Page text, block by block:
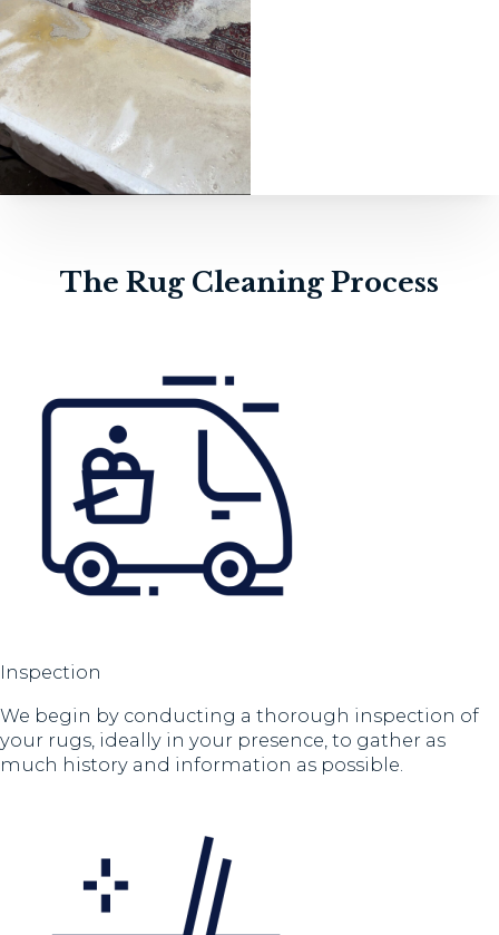
The Rug Cleaning Process
Inspection
We begin by conducting a thorough inspection of
your rugs, ideally in your presence, to gather as
much history and information as possible.